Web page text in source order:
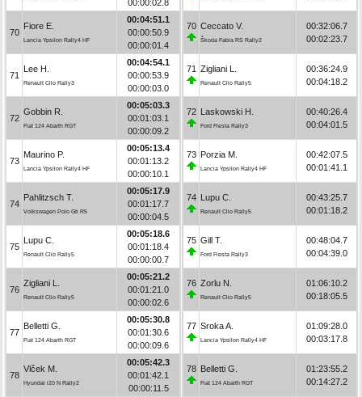
00:00:02.8
70
Fiore E.
Lancia Ypsilon Rally4 HF
00:04:51.1
00:00:50.9
00:00:01.4
71
Lee H.
Renault Clio Rally3
00:04:54.1
00:00:53.9
00:00:03.0
72
Gobbin R.
Fiat 124 Abarth RGT
00:05:03.3
00:01:03.1
00:00:09.2
73
Maurino P.
Lancia Ypsilon Rally4 HF
00:05:13.4
00:01:13.2
00:00:10.1
74
Pahlitzsch T.
Volkswagen Polo Gti R5
00:05:17.9
00:01:17.7
00:00:04.5
75
Lupu C.
Renault Clio Rally5
00:05:18.6
00:01:18.4
00:00:00.7
76
Zigliani L.
Renault Clio Rally5
00:05:21.2
00:01:21.0
00:00:02.6
77
Belletti G.
Fiat 124 Abarth RGT
00:05:30.8
00:01:30.6
00:00:09.6
78
Vlček M.
Hyundai i20 N Rally2
00:05:42.3
00:01:42.1
00:00:11.5
70 Ceccato V.
Škoda Fabia RS Rally2
00:32:06.7
00:02:23.7
71 Zigliani L.
Renault Clio Rally5
00:36:24.9
00:04:18.2
72 Laskowski H.
Ford Fiesta Rally3
00:40:26.4
00:04:01.5
73 Porzia M.
Lancia Ypsilon Rally4 HF
00:42:07.5
00:01:41.1
74 Lupu C.
Renault Clio Rally5
00:43:25.7
00:01:18.2
75 Gill T.
Ford Fiesta Rally3
00:48:04.7
00:04:39.0
76 Zorlu N.
Renault Clio Rally5
01:06:10.2
00:18:05.5
77 Sroka A.
Lancia Ypsilon Rally4 HF
01:09:28.0
00:03:17.8
78 Belletti G.
Fiat 124 Abarth RGT
01:23:55.2
00:14:27.2